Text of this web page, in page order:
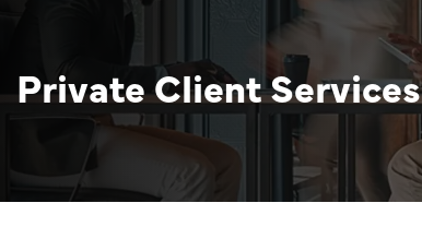
Private Client Services